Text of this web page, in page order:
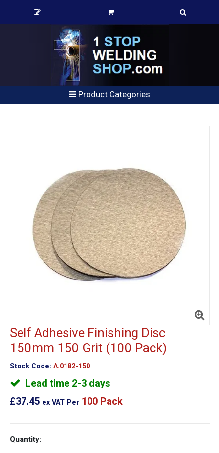
Product Categories
Self Adhesive Finishing Disc
150mm 150 Grit (100 Pack)
Stock Code: A.0182-150
Lead time 2-3 days
£37.45 ex VAT Per 100 Pack
Quantity: